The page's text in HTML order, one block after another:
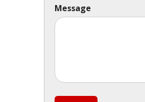
Message